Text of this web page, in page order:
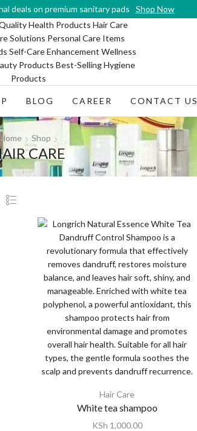
deals on premium sanitary pads Shop Now
BLOG CAREER CONTACT US
Home
Shop
CARE
Hair Care
White tea shampoo
KSh 1,000.00